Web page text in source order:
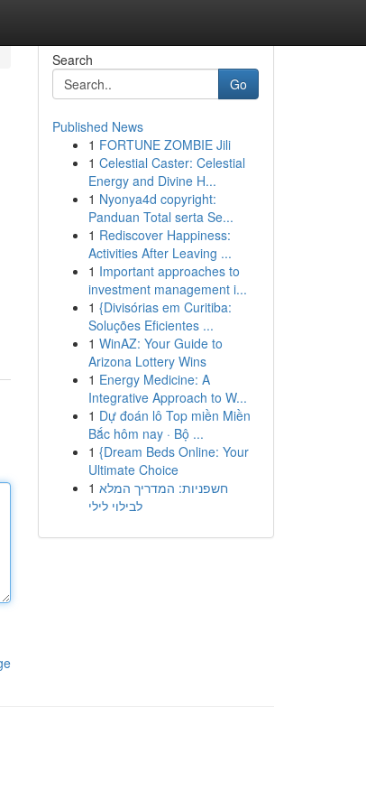
Search
Go
Published News
1 FORTUNE ZOMBIE Jili
1 Celestial Caster: Celestial
Energy and Divine H...
1 Nyonya4d copyright:
Panduan Total serta Se...
1 Rediscover Happiness:
Activities After Leaving ...
1 Important approaches to
investment management i...
1 {Divisórias em Curitiba:
Soluções Eficientes ...
1 WinAZ: Your Guide to
Arizona Lottery Wins
1 Energy Medicine: A
Integrative Approach to W...
1 Dự đoán lô Top miền Miền
Bắc hôm nay · Bộ ...
1 {Dream Beds Online: Your
Ultimate Choice
1 חשפניות: המדריך המלא
לבילוי לילי